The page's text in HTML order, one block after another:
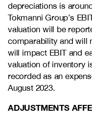
depreciations is
Tokmanni Group’s
valuation will be
comparability and will
will impact EBIT and
valuation of inventory
recorded as an
August 2023.
ADJUSTMENTS